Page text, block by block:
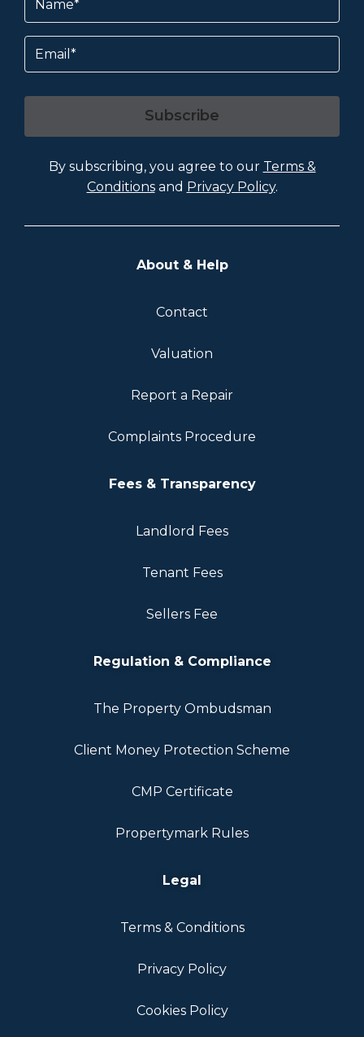
Email
Subscribe
By subscribing, you agree to our Terms &
Conditionsand Privacy Policy.
About & Help
Contact
Valuation
Report a Repair
Complaints Procedure
Fees & Transparency
Landlord Fees
Tenant Fees
Sellers Fee
Regulation & Compliance
The Property Ombudsman
Client Money Protection Scheme
CMP Certificate
Propertymark Rules
Legal
Terms & Conditions
Privacy Policy
Cookies Policy